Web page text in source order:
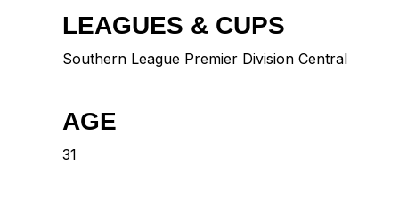
LEAGUES & CUPS
Southern League Premier Division Central
AGE
31